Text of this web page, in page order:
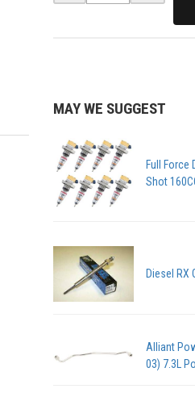
MAY WE SUGGEST
Full Force
Shot
Diesel RX
Alliant
03) 7.3L